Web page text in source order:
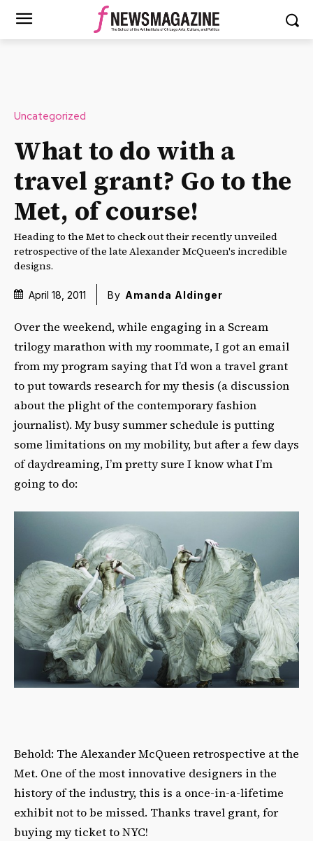
Uncategorized
What to do with a
travel grant? Go to the
Met, of course!
Heading to the Met to check out their recently unveiled
retrospective of the late Alexander McQueen's incredible
designs.
April 18, 2011 By Amanda Aldinger
Over the weekend, while engaging in a Scream
trilogy marathon with my roommate, I got an email
from my program saying that I’d won a travel grant
to put towards research for my thesis (a discussion
about the plight of the contemporary fashion
journalist). My busy summer schedule is putting
some limitations on my mobility, but after a few days
of daydreaming, I’m pretty sure I know what I’m
going to do:
Behold: The Alexander McQueen retrospective at the
Met. One of the most innovative designers in the
history of the industry, this is a once-in-a-lifetime
exhibit not to be missed. Thanks travel grant, for
buying my ticket to NYC!